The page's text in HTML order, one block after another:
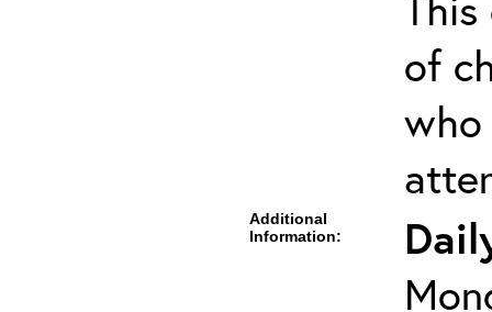
of
Additional
Information: